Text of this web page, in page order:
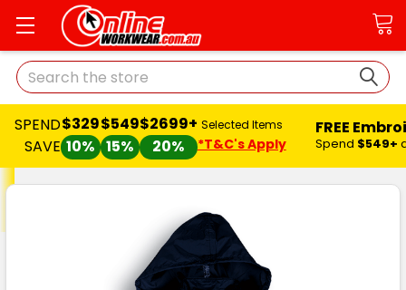
Search
SPEND
SAVE
$329
10%
$549
15%
$2699+
20%
Selected Items
*T&C's Apply
FREE
Spend $549+